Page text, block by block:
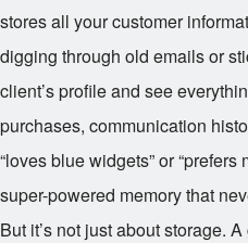
stores all your customer
digging through old emails or
client’s profile and see
purchases, communication
“loves blue widgets” or
super-powered memory that
But it’s not just about storage.